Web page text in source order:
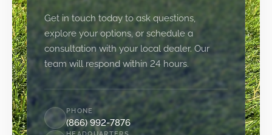
Get in touch today to ask questions,
explore your options, or schedule a
consultation with your local dealer. Our
team will respond within 24 hours.
PHONE
(866) 992-7876